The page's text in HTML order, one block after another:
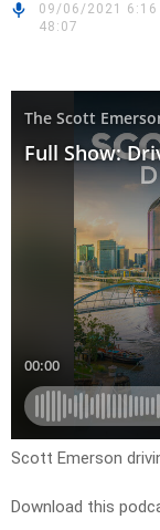
09/06/2021 6:16
48:07
Scott Emerson
Download this